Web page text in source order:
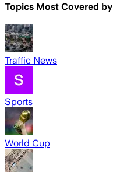
Topics Most Covered by
Traffic News
Sports
World Cup